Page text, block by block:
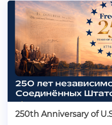
250th Anniversary of